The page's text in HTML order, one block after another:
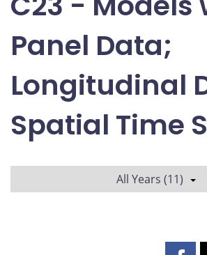
Panel Data;
Longitudinal
Spatial Time
All Years (11)